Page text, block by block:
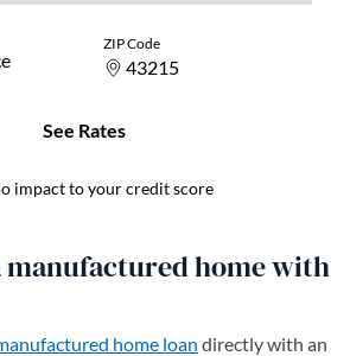
manufactured home with
home loan directly with an